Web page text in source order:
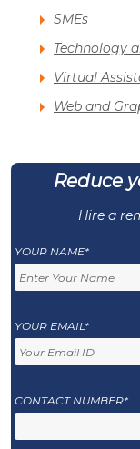
SMEs
Technology
Virtual
Web and
Reduce
Hire a
YOUR NAME*
YOUR EMAIL*
CONTACT NUMBER*